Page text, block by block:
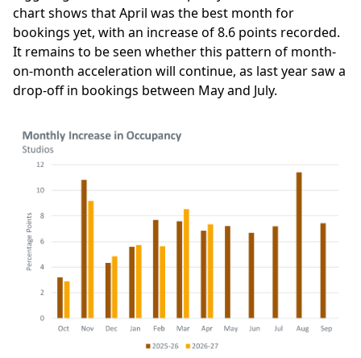
chart shows that April was the best month for
bookings yet, with an increase of 8.6 points recorded.
It remains to be seen whether this pattern of month-
on-month acceleration will continue, as last year saw a
drop-off in bookings between May and July.